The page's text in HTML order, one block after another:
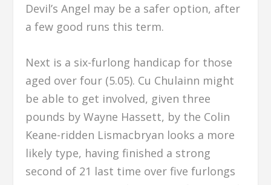
Devil’s Angel may be a safer option, after
a few good runs this term.
Next is a six-furlong handicap for those
aged over four (5.05). Cu Chulainn might
be able to get involved, given three
pounds by Wayne Hassett, by the Colin
Keane-ridden Lismacbryan looks a more
likely type, having finished a strong
second of 21 last time over five furlongs